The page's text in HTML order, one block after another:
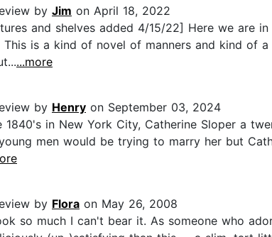
by Jim on April 18, 2022
and shelves added 4/15/22] Here we are
This is a kind of novel of manners and kind of
...more
by Henry on September 03, 2024
1840's in New York City, Catherine Sloper a
men would be trying to marry her but
by Flora on May 26, 2008
so much I can't bear it. As someone who